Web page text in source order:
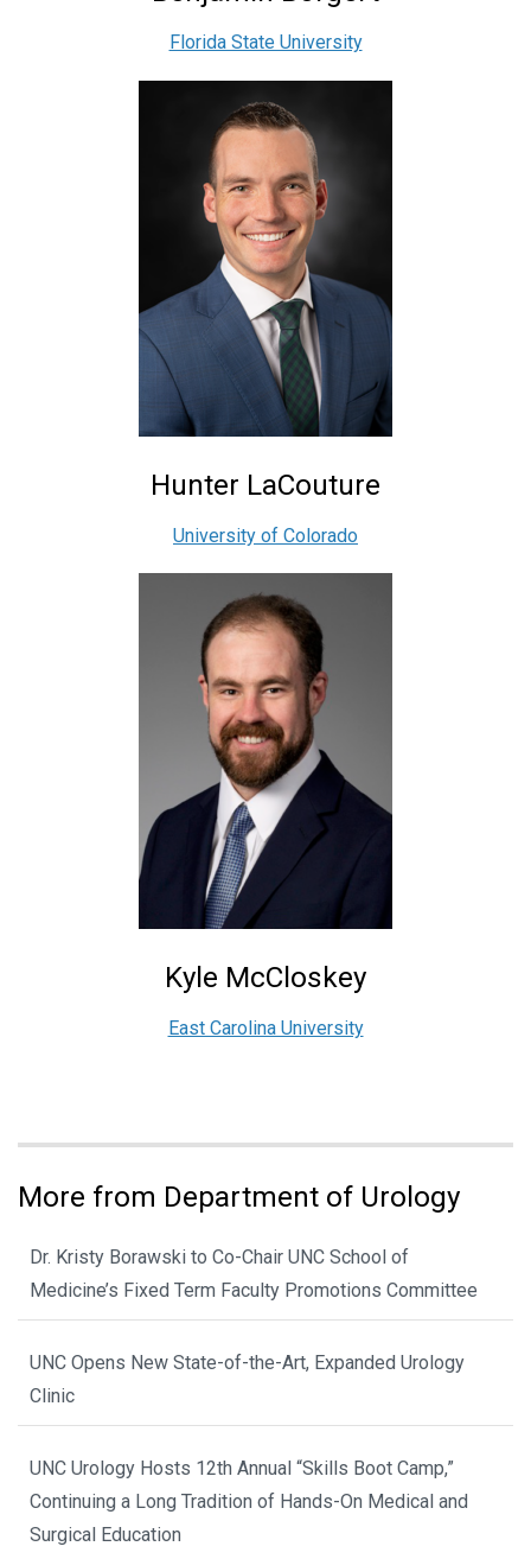
Florida State University
Hunter LaCouture
University of Colorado
Kyle McCloskey
East Carolina University
More from Department of Urology
Dr. Kristy Borawski to Co-Chair UNC School of
Medicine’s Fixed Term Faculty Promotions Committee
UNC Opens New State-of-the-Art, Expanded Urology
Clinic
UNC Urology Hosts 12th Annual “Skills Boot Camp,”
Continuing a Long Tradition of Hands-On Medical and
Surgical Education